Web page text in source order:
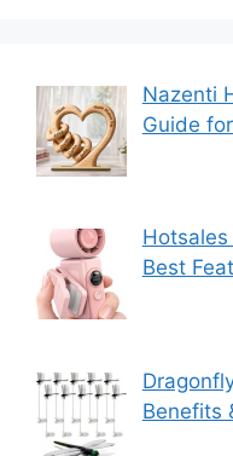
Nazenti
Guide
Hotsales
Best
Benefits